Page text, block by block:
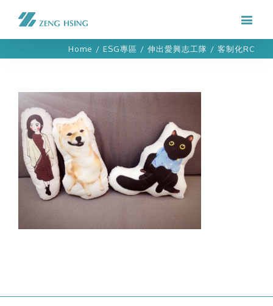
Home / ESG專區 / 伸出愛興志工隊 / 客制化RC